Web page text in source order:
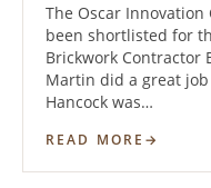
The Oscar Innovation
been shortlisted for
Brickwork Contractor
Martin did a great
Hancock was…
READ MORE